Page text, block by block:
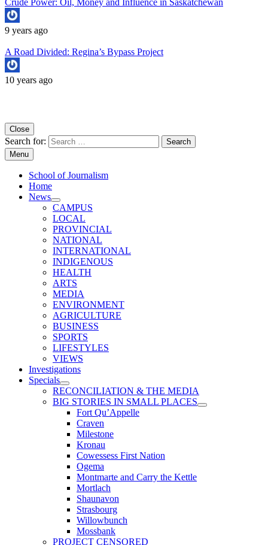
Crude Power: Oil, Money and Influence in Saskatchewan
9 years ago
A Road Divided: Regina’s Bypass Project
10 years ago
Close
Search for:
Menu
School of Journalism
Home
News
CAMPUS
LOCAL
PROVINCIAL
NATIONAL
INTERNATIONAL
INDIGENOUS
HEALTH
ARTS
MEDIA
ENVIRONMENT
AGRICULTURE
BUSINESS
SPORTS
LIFESTYLES
VIEWS
Investigations
Specials
RECONCILIATION & THE MEDIA
BIG STORIES IN SMALL PLACES
Fort Qu’Appelle
Craven
Milestone
Kronau
Cowessess First Nation
Ogema
Montmarte and Carry the Kettle
Mortlach
Shaunavon
Strasbourg
Willowbunch
Mossbank
PROJECT CENSORED